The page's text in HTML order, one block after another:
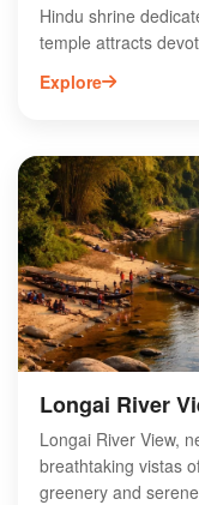
Hindu shrine
temple attracts
architecture and
point for various
the temple's rituals
lush greenery,
spiritual seekers
traditions of the
Assam at Kalibari
Explore
Longai River
Longai River View,
breathtaking vistas
greenery and